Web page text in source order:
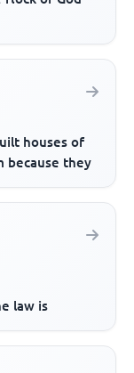
houses of
because they
law is